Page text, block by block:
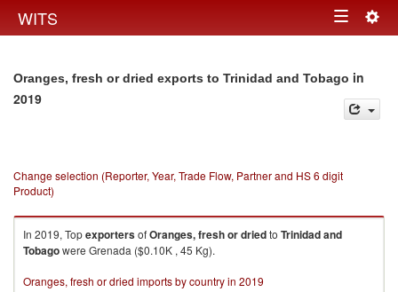
WITS Toggle
Oranges, fresh or dried exports to Trinidad and Tobago in
2019
Change selection (Reporter, Year, Trade Flow, Partner and HS 6 digit
Product)
In 2019, TopexportersofOranges, fresh or driedto Trinidad and
Tobagowere Grenada ($0.10K , 45 Kg).
Oranges, fresh or dried imports by country in 2019